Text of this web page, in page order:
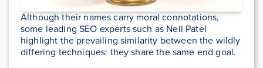
Although their names carry moral connotations,
some leading SEO experts such as Neil Patel
highlight the prevailing similarity between the wildly
differing techniques: they share the same end goal.